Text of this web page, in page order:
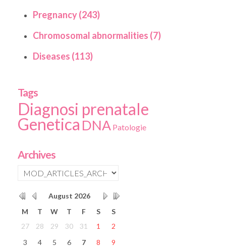
Pregnancy (243)
Chromosomal abnormalities (7)
Diseases (113)
Tags
Diagnosi prenatale
Genetica DNA Patologie
Archives
August 2026
M
T W T F S
S
27
28 29 30 31 1
2
3
4 5 6 7 8
9